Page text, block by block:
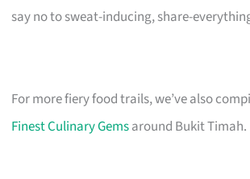
say no to sweat-inducing, share-
For more fiery food trails, we’ve also
Finest Culinary Gemsaround Bukit Timah.